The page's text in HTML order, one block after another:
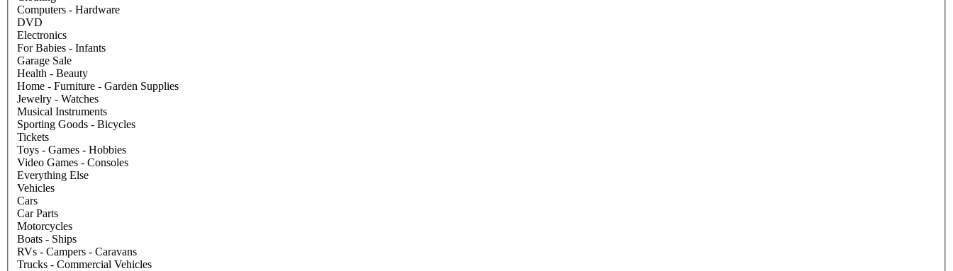
Computers - Hardware
DVD
Electronics
For Babies - Infants
Garage Sale
Health - Beauty
Home - Furniture - Garden Supplies
Jewelry - Watches
Musical Instruments
Sporting Goods - Bicycles
Tickets
Toys - Games - Hobbies
Video Games - Consoles
Everything Else
Vehicles
Cars
Car Parts
Motorcycles
Boats - Ships
RVs - Campers - Caravans
Trucks - Commercial Vehicles